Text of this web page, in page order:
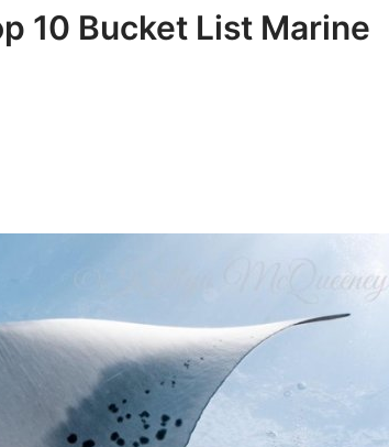
10 Bucket List Marine